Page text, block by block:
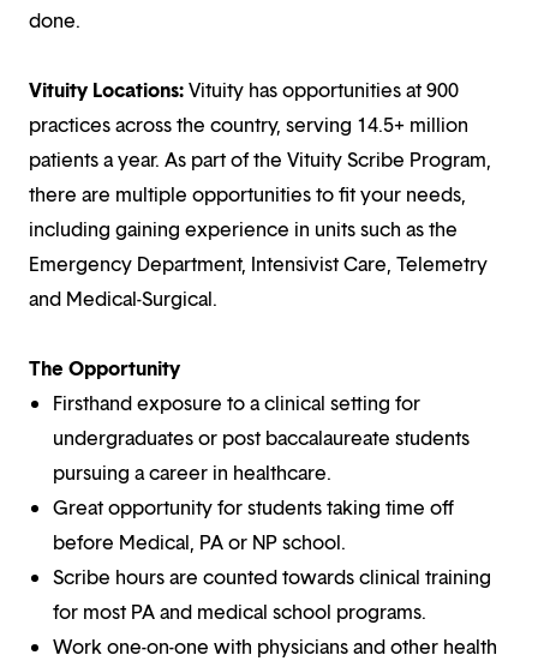
done.
Vituity Locations:Vituity has opportunities at 900
practices across the country, serving 14.5+ million
patients a year. As part of the Vituity Scribe Program,
there are multiple opportunities to fit your needs,
including gaining experience in units such as the
Emergency Department, Intensivist Care, Telemetry
and Medical-Surgical.
The Opportunity
Firsthand exposure to a clinical setting for
undergraduates or post baccalaureate students
pursuing a career in healthcare.
Great opportunity for students taking time off
before Medical, PA or NP school.
Scribe hours are counted towards clinical training
for most PA and medical school programs.
Work one-on-one with physicians and other health